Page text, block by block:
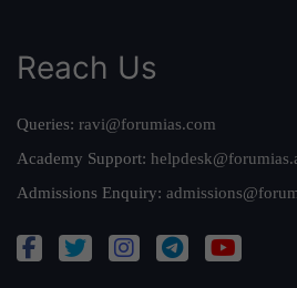
Reach Us
Queries: ravi@forumias.com
Academy Support:
Admissions Enquiry: